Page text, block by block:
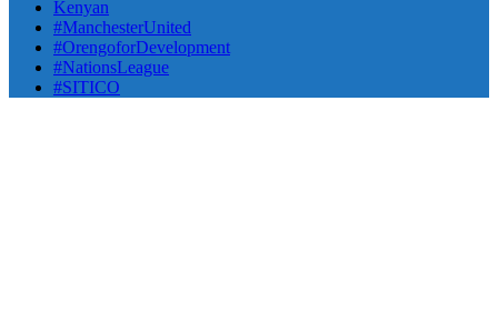
Kenyan
#ManchesterUnited
#OrengoforDevelopment
#NationsLeague
#SITICO